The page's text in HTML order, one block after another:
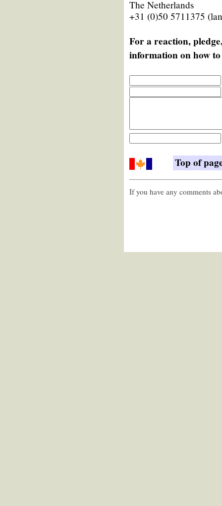
The Netherlands
+31 (0)50 5711375
For a reaction,
information on how
Top of
If you have any comments